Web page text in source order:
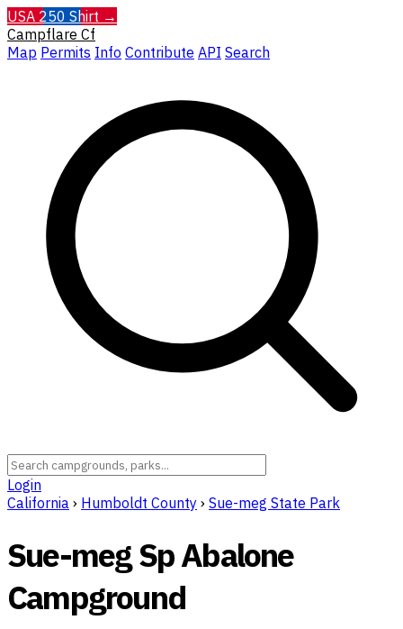
USA 250 Shirt →
Campflare Cf
Map Permits Info Contribute API Search
Login
California › Humboldt County › Sue-meg State Park
Sue-meg Sp Abalone
Campground